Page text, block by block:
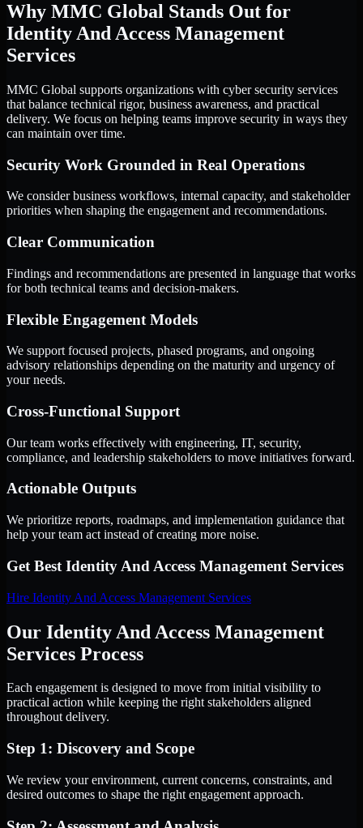
Why MMC Global Stands Out for
Identity And Access Management
Services
MMC Global supports organizations with cyber security services
that balance technical rigor, business awareness, and practical
delivery. We focus on helping teams improve security in ways they
can maintain over time.
Security Work Grounded in Real Operations
We consider business workflows, internal capacity, and stakeholder
priorities when shaping the engagement and recommendations.
Clear Communication
Findings and recommendations are presented in language that works
for both technical teams and decision-makers.
Flexible Engagement Models
We support focused projects, phased programs, and ongoing
advisory relationships depending on the maturity and urgency of
your needs.
Cross-Functional Support
Our team works effectively with engineering, IT, security,
compliance, and leadership stakeholders to move initiatives forward.
Actionable Outputs
We prioritize reports, roadmaps, and implementation guidance that
help your team act instead of creating more noise.
Get Best Identity And Access Management Services
Hire Identity And Access Management Services
Our Identity And Access Management
Services Process
Each engagement is designed to move from initial visibility to
practical action while keeping the right stakeholders aligned
throughout delivery.
Step 1: Discovery and Scope
We review your environment, current concerns, constraints, and
desired outcomes to shape the right engagement approach.